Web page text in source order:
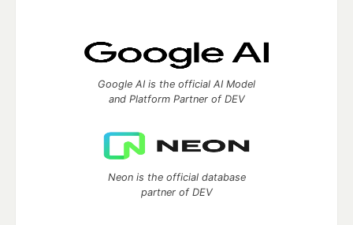
Google AI is the official AI Model
and Platform Partner of DEV
Neon is the official database
partner of DEV